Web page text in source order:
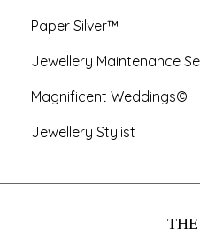
Paper Silver™
Jewellery Maintenance
Magnificent Weddings©
Jewellery Stylist